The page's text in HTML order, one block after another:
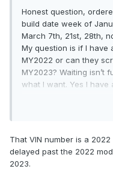
Honest question,
build date week of
March 7th, 21st, 28th,
My question is if I have
MY2022 or can they
MY2023? Waiting isn’t
what I want. Yes I have
That VIN number is a
delayed past the 2022
2023.